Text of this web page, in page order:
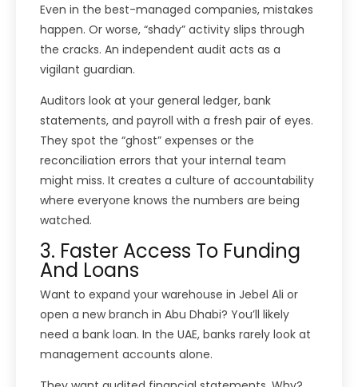
Even in the best-managed companies, mistakes
happen. Or worse, “shady” activity slips through
the cracks. An independent audit acts as a
vigilant guardian.
Auditors look at your general ledger, bank
statements, and payroll with a fresh pair of eyes.
They spot the “ghost” expenses or the
reconciliation errors that your internal team
might miss. It creates a culture of accountability
where everyone knows the numbers are being
watched.
3. Faster Access To Funding
And Loans
Want to expand your warehouse in Jebel Ali or
open a new branch in Abu Dhabi? You’ll likely
need a bank loan. In the UAE, banks rarely look at
management accounts alone.